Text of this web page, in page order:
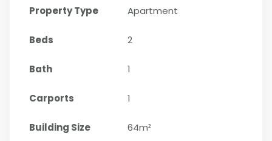
Property Type Apartment
Beds 2
Bath 1
Carports 1
Building Size 64m²